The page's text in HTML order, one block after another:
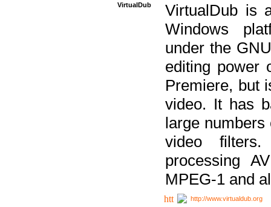
VirtualDub
VirtualDub is
Windows
under the
editing power
Premiere, but
video. It has
large numbers
video
processing
MPEG-1 and
http://www.virtualdub.org